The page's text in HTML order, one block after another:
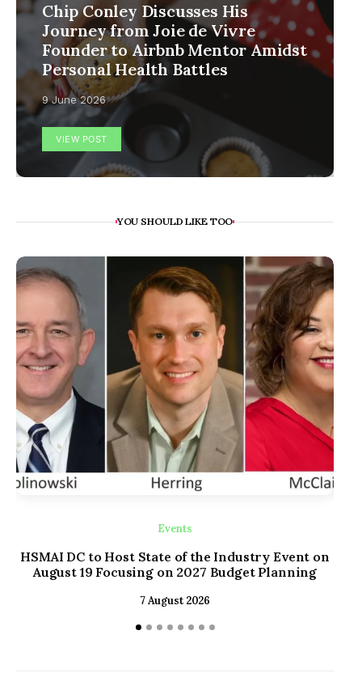
Chip Conley Discusses His
Journey from Joie de Vivre
Founder to Airbnb Mentor Amidst
Personal Health Battles
9 June 2026
VIEW POST
YOU SHOULD LIKE TOO
Events
HSMAI DC to Host State of the Industry Event on
August 19 Focusing on 2027 Budget Planning
7 August 2026